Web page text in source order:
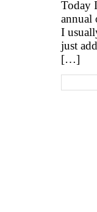
Today
annual
I
just
[…]